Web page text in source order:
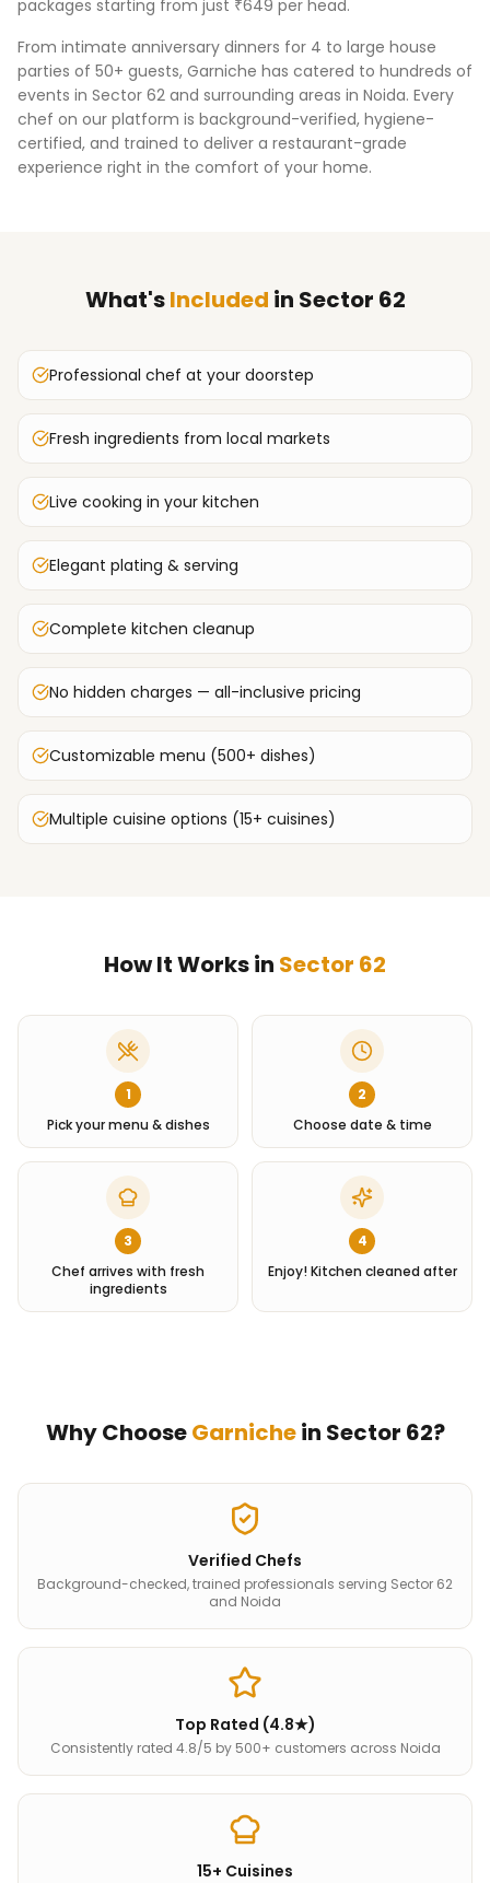
packages starting from just ₹649 per head.
From intimate anniversary dinners for 4 to large house
parties of 50+ guests, Garniche has catered to hundreds of
events in Sector 62 and surrounding areas in Noida. Every
chef on our platform is background-verified, hygiene-
certified, and trained to deliver a restaurant-grade
experience right in the comfort of your home.
What'sIncluded in Sector 62
Professional chef at your doorstep
Fresh ingredients from local markets
Live cooking in your kitchen
Elegant plating & serving
Complete kitchen cleanup
No hidden charges — all-inclusive pricing
Customizable menu (500+ dishes)
Multiple cuisine options (15+ cuisines)
How It Works in Sector 62
1
Pick your menu & dishes
2
Choose date & time
3
Chef arrives with fresh
ingredients
4
Enjoy! Kitchen cleaned after
Why ChooseGarnichein Sector 62?
Verified Chefs
Background-checked, trained professionals serving Sector 62
and Noida
Top Rated (4.8★)
Consistently rated 4.8/5 by 500+ customers across Noida
15+ Cuisines